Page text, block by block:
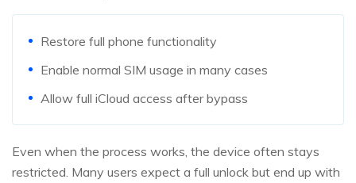
Restore full phone functionality
Enable normal SIM usage in many cases
Allow full iCloud access after bypass
Even when the process works, the device often stays
restricted. Many users expect a full unlock but end up with